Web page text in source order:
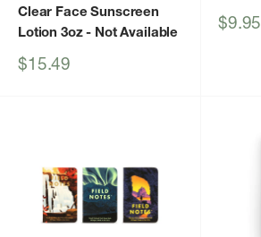
Clear Face Sunscreen
Lotion 3oz- Not Available
Sale
$15.49
Sale
$9.95